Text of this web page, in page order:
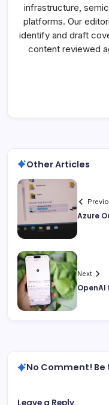
infrastructure,
platforms. Our
identify and draft
content reviewed
Other Articles
Azure
Next
OpenAI
No Comment!